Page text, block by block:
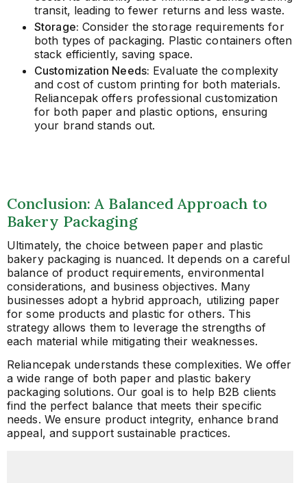
transit, leading to fewer returns and less waste.
Storage: Consider the storage requirements for
both types of packaging. Plastic containers often
stack efficiently, saving space.
Customization Needs: Evaluate the complexity
and cost of custom printing for both materials.
Reliancepak offers professional customization
for both paper and plastic options, ensuring
your brand stands out.
Conclusion: A Balanced Approach to
Bakery Packaging
Ultimately, the choice between paper and plastic
bakery packaging is nuanced. It depends on a careful
balance of product requirements, environmental
considerations, and business objectives. Many
businesses adopt a hybrid approach, utilizing paper
for some products and plastic for others. This
strategy allows them to leverage the strengths of
each material while mitigating their weaknesses.
Reliancepak understands these complexities. We offer
a wide range of both paper and plastic bakery
packaging solutions. Our goal is to help B2B clients
find the perfect balance that meets their specific
needs. We ensure product integrity, enhance brand
appeal, and support sustainable practices.